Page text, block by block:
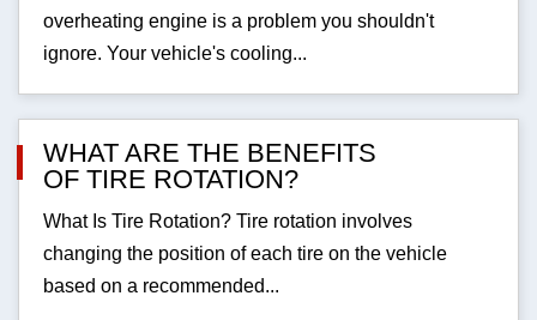
overheating engine is a problem you shouldn't
ignore. Your vehicle's cooling...
WHAT ARE THE BENEFITS
OF TIRE ROTATION?
What Is Tire Rotation? Tire rotation involves
changing the position of each tire on the vehicle
based on a recommended...